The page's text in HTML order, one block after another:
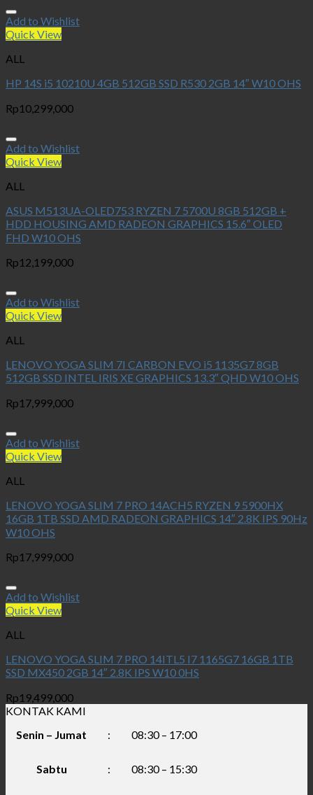
Add to Wishlist
Quick View
ALL
HP 14S i5 10210U 4GB 512GB SSD R530 2GB 14″ W10 OHS
Rp10,299,000
Add to Wishlist
Quick View
ALL
ASUS M513UA-OLED753 RYZEN 7 5700U 8GB 512GB +
HDD HOUSING AMD RADEON GRAPHICS 15.6″ OLED
FHD W10 OHS
Rp12,199,000
Add to Wishlist
Quick View
ALL
LENOVO YOGA SLIM 7I CARBON EVO i5 1135G7 8GB
512GB SSD INTEL IRIS XE GRAPHICS 13.3″ QHD W10 OHS
Rp17,999,000
Add to Wishlist
Quick View
ALL
LENOVO YOGA SLIM 7 PRO 14ACH5 RYZEN 9 5900HX
16GB 1TB SSD AMD RADEON GRAPHICS 14″ 2.8K IPS 90Hz
W10 OHS
Rp17,999,000
Add to Wishlist
Quick View
ALL
LENOVO YOGA SLIM 7 PRO 14ITL5 I7 1165G7 16GB 1TB
SSD MX450 2GB 14″ 2.8K IPS W10 0HS
Rp19,499,000
KONTAK KAMI
Senin – Jumat
: 08:30 – 17:00
Sabtu : 08:30 – 15:30